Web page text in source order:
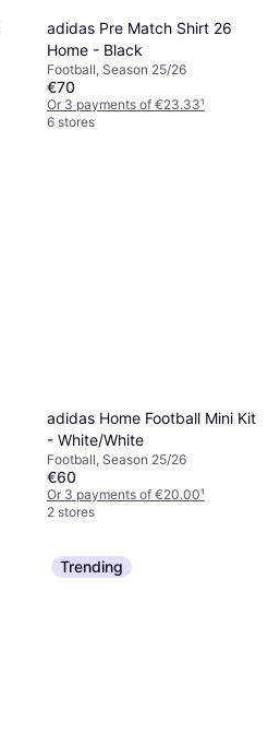
adidas Pre Match Shirt 26
Home - Black
Football, Season 25/26
€70
Or 3 payments of €23.33¹
6 stores
adidas Home Football Mini Kit
- White/White
Football, Season 25/26
€60
Or 3 payments of €20.00¹
2 stores
Trending